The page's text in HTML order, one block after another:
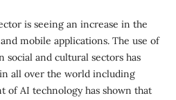
is seeing an increase in the
mobile applications. The use of
and cultural sectors has
all over the world including
of AI technology has shown that